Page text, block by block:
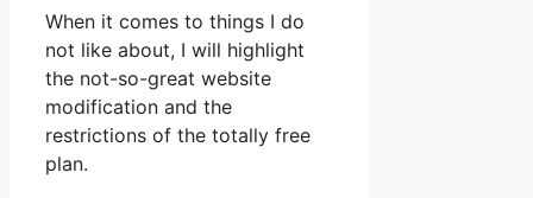
When it comes to things I do
not like about, I will highlight
the not-so-great website
modification and the
restrictions of the totally free
plan.